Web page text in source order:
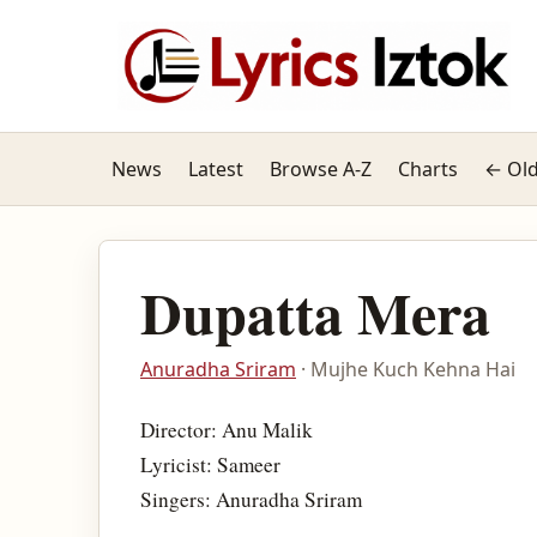
News Latest Browse A-Z Charts ←
Dupatta Mera
Anuradha Sriram · Mujhe Kuch Kehna Hai
Director: Anu Malik
Lyricist: Sameer
Singers: Anuradha Sriram